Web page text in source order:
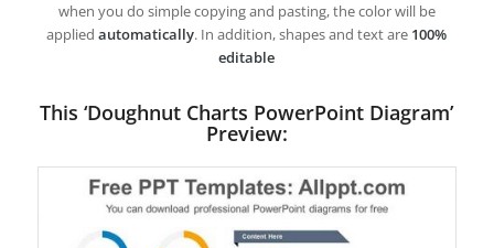
when you do simple copying and pasting, the color will be
appliedautomatically. In addition, shapes and text are 100%
editable
This ‘Doughnut Charts PowerPoint Diagram’
Preview: